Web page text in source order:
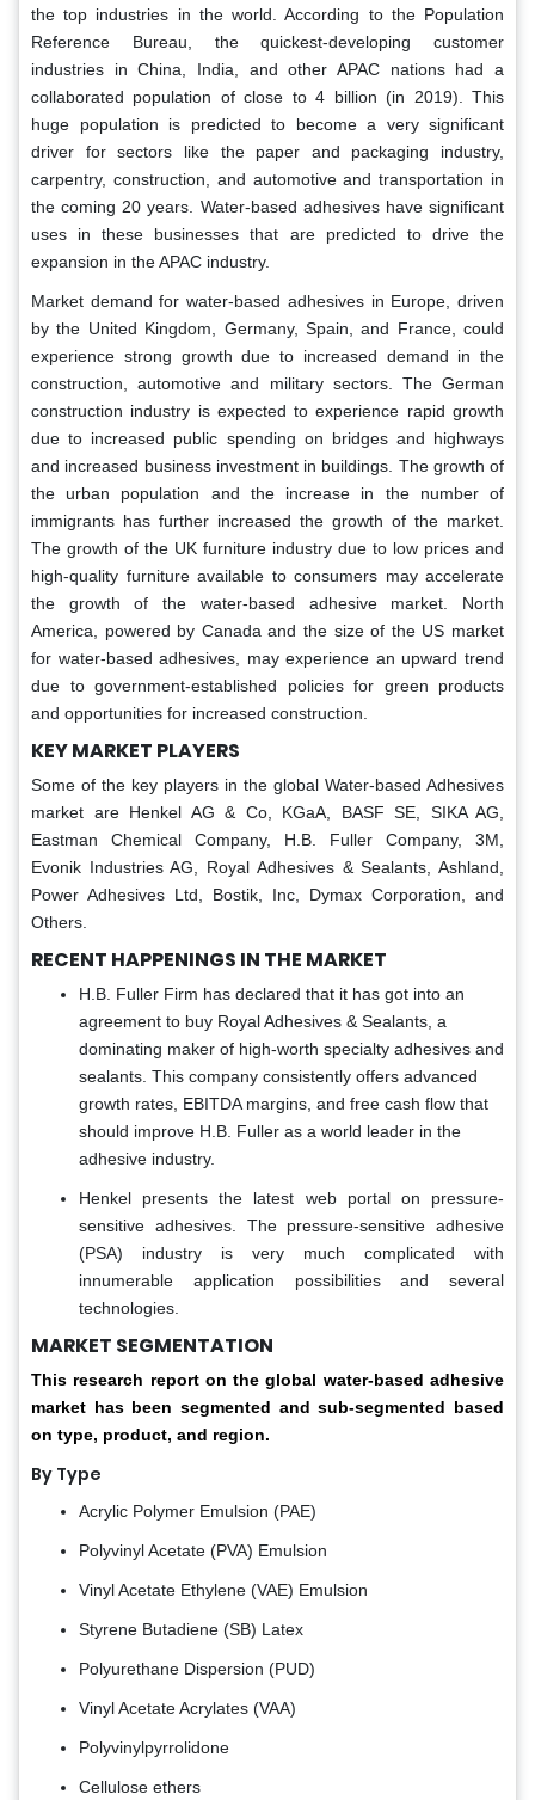
the top industries in the world. According to the Population
Reference Bureau, the quickest-developing customer
industries in China, India, and other APAC nations had a
collaborated population of close to 4 billion (in 2019). This
huge population is predicted to become a very significant
driver for sectors like the paper and packaging industry,
carpentry, construction, and automotive and transportation in
the coming 20 years. Water-based adhesives have significant
uses in these businesses that are predicted to drive the
expansion in the APAC industry.
Market demand for water-based adhesives in Europe, driven
by the United Kingdom, Germany, Spain, and France, could
experience strong growth due to increased demand in the
construction, automotive and military sectors. The German
construction industry is expected to experience rapid growth
due to increased public spending on bridges and highways
and increased business investment in buildings. The growth of
the urban population and the increase in the number of
immigrants has further increased the growth of the market.
The growth of the UK furniture industry due to low prices and
high-quality furniture available to consumers may accelerate
the growth of the water-based adhesive market. North
America, powered by Canada and the size of the US market
for water-based adhesives, may experience an upward trend
due to government-established policies for green products
and opportunities for increased construction.
KEY MARKET PLAYERS
Some of the key players in the global Water-based Adhesives
market are Henkel AG & Co, KGaA, BASF SE, SIKA AG,
Eastman Chemical Company, H.B. Fuller Company, 3M,
Evonik Industries AG, Royal Adhesives & Sealants, Ashland,
Power Adhesives Ltd, Bostik, Inc, Dymax Corporation, and
Others.
RECENT HAPPENINGS IN THE MARKET
H.B. Fuller Firm has declared that it has got into an
agreement to buy Royal Adhesives & Sealants, a
dominating maker of high-worth specialty adhesives and
sealants. This company consistently offers advanced
growth rates, EBITDA margins, and free cash flow that
should improve H.B. Fuller as a world leader in the
adhesive industry.
Henkel presents the latest web portal on pressure-
sensitive adhesives. The pressure-sensitive adhesive
(PSA) industry is very much complicated with
innumerable application possibilities and several
technologies.
MARKET SEGMENTATION
This research report on the global water-based adhesive
market has been segmented and sub-segmented based
on type, product, and region.
By Type
Acrylic Polymer Emulsion (PAE)
Polyvinyl Acetate (PVA) Emulsion
Vinyl Acetate Ethylene (VAE) Emulsion
Styrene Butadiene (SB) Latex
Polyurethane Dispersion (PUD)
Vinyl Acetate Acrylates (VAA)
Polyvinylpyrrolidone
Cellulose ethers